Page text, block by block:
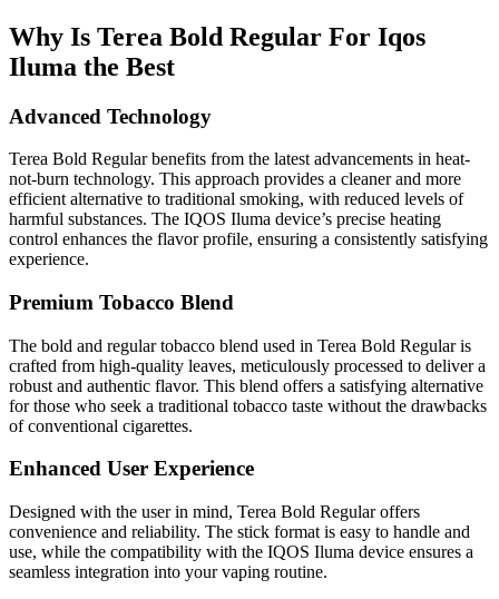
Why Is Terea Bold Regular For Iqos
Iluma the Best
Advanced Technology
Terea Bold Regular benefits from the latest advancements in heat-
not-burn technology. This approach provides a cleaner and more
efficient alternative to traditional smoking, with reduced levels of
harmful substances. The IQOS Iluma device’s precise heating
control enhances the flavor profile, ensuring a consistently satisfying
experience.
Premium Tobacco Blend
The bold and regular tobacco blend used in Terea Bold Regular is
crafted from high-quality leaves, meticulously processed to deliver a
robust and authentic flavor. This blend offers a satisfying alternative
for those who seek a traditional tobacco taste without the drawbacks
of conventional cigarettes.
Enhanced User Experience
Designed with the user in mind, Terea Bold Regular offers
convenience and reliability. The stick format is easy to handle and
use, while the compatibility with the IQOS Iluma device ensures a
seamless integration into your vaping routine.